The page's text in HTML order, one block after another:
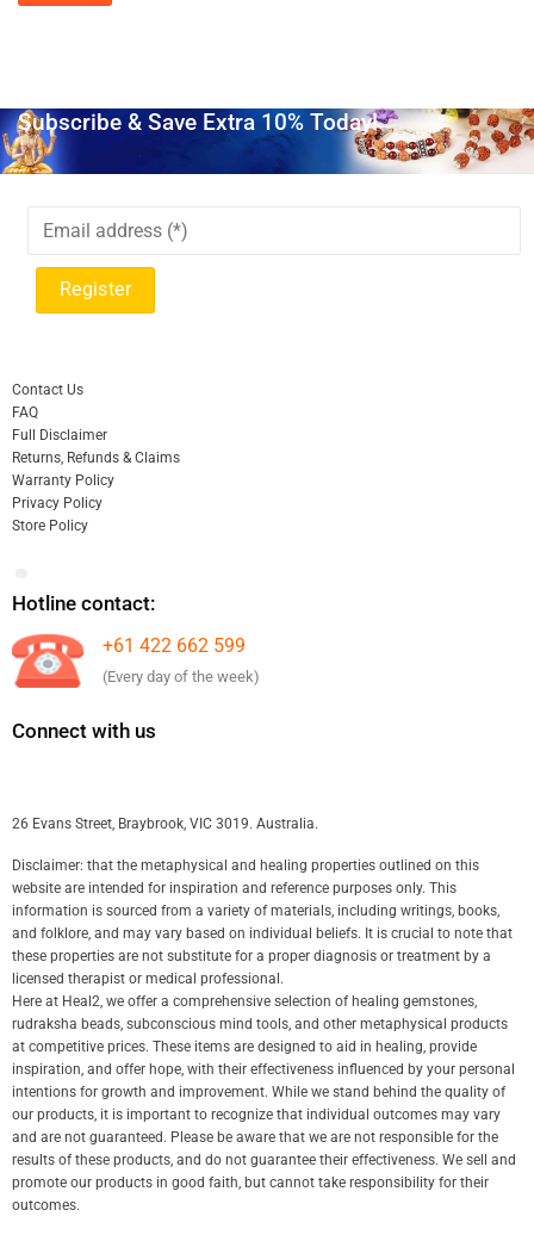
Subscribe & Save Extra 10% Today!
Contact Us
FAQ
Full Disclaimer
Returns, Refunds & Claims
Warranty Policy
Privacy Policy
Store Policy
Hotline contact:
+61 422 662 599
(Every day of the week)
Connect with us
26 Evans Street, Braybrook, VIC 3019. Australia.
Disclaimer: that the metaphysical and healing properties outlined on this
website are intended for inspiration and reference purposes only. This
information is sourced from a variety of materials, including writings, books,
and folklore, and may vary based on individual beliefs. It is crucial to note that
these properties are not substitute for a proper diagnosis or treatment by a
licensed therapist or medical professional.
Here at Heal2, we offer a comprehensive selection of healing gemstones,
rudraksha beads, subconscious mind tools, and other metaphysical products
at competitive prices. These items are designed to aid in healing, provide
inspiration, and offer hope, with their effectiveness influenced by your personal
intentions for growth and improvement. While we stand behind the quality of
our products, it is important to recognize that individual outcomes may vary
and are not guaranteed. Please be aware that we are not responsible for the
results of these products, and do not guarantee their effectiveness. We sell and
promote our products in good faith, but cannot take responsibility for their
outcomes.